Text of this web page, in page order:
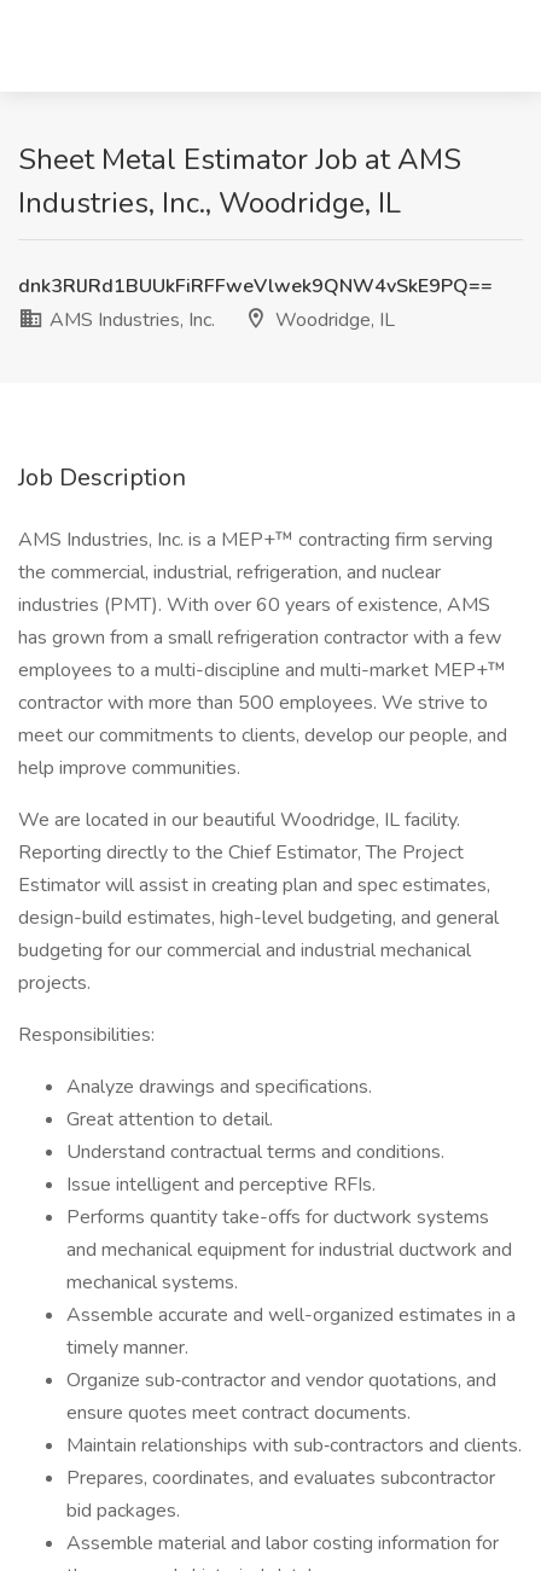
Sheet Metal Estimator Job at AMS
Industries, Inc., Woodridge, IL
dnk3RlJRd1BUUkFiRFFweVlwek9QNW4vSkE9PQ==
AMS Industries, Inc.
Woodridge, IL
Job Description
AMS Industries, Inc. is a MEP+™ contracting firm serving
the commercial, industrial, refrigeration, and nuclear
industries (PMT). With over 60 years of existence, AMS
has grown from a small refrigeration contractor with a few
employees to a multi-discipline and multi-market MEP+™
contractor with more than 500 employees. We strive to
meet our commitments to clients, develop our people, and
help improve communities.
We are located in our beautiful Woodridge, IL facility.
Reporting directly to the Chief Estimator, The Project
Estimator will assist in creating plan and spec estimates,
design-build estimates, high-level budgeting, and general
budgeting for our commercial and industrial mechanical
projects.
Responsibilities:
Analyze drawings and specifications.
Great attention to detail.
Understand contractual terms and conditions.
Issue intelligent and perceptive RFIs.
Performs quantity take-offs for ductwork systems
and mechanical equipment for industrial ductwork and
mechanical systems.
Assemble accurate and well-organized estimates in a
timely manner.
Organize sub‐contractor and vendor quotations, and
ensure quotes meet contract documents.
Maintain relationships with sub‐contractors and clients.
Prepares, coordinates, and evaluates subcontractor
bid packages.
Assemble material and labor costing information for